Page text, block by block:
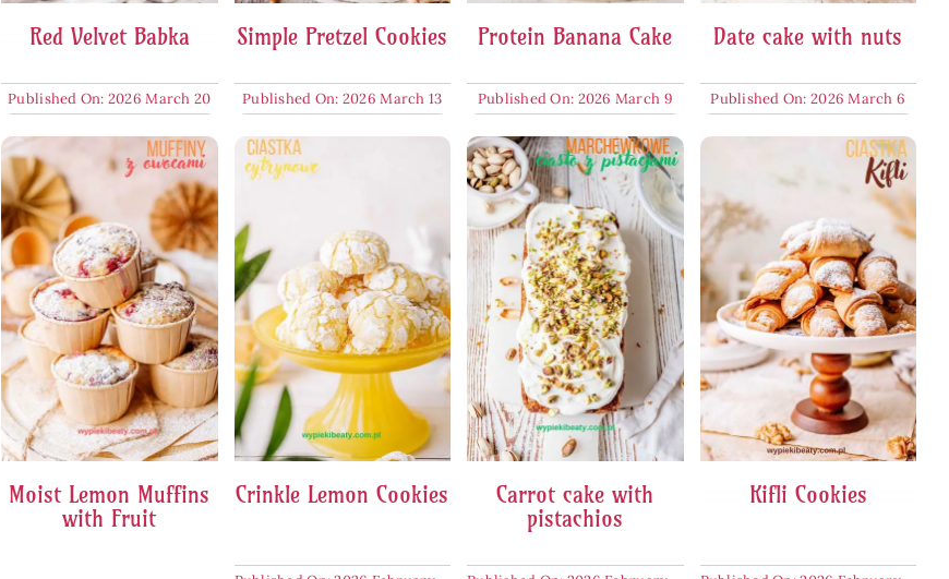
Red Velvet Babka
Published On: 2026 March 20
Simple Pretzel Cookies
Published On: 2026 March 13
Protein Banana Cake
Published On: 2026 March 9
Date cake with nuts
Published On: 2026 March 6
Moist Lemon Muffins
with Fruit
Crinkle Lemon Cookies
Carrot cake with
pistachios
Kifli Cookies